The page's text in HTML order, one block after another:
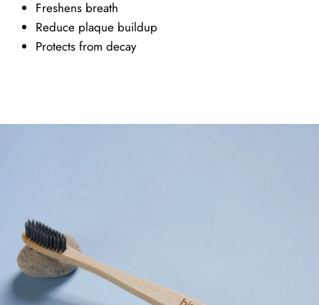
Freshens breath
Reduce plaque buildup
Protects from decay